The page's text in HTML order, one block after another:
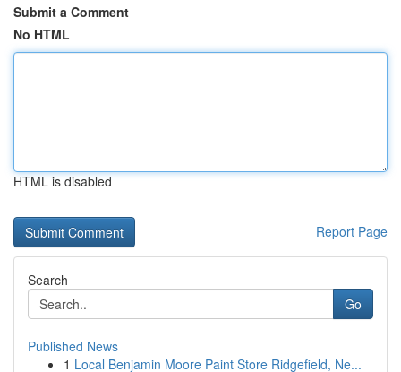
Submit a Comment
No HTML
HTML is disabled
Report Page
Search
Go
Published News
1 Local Benjamin Moore Paint Store Ridgefield, Ne...